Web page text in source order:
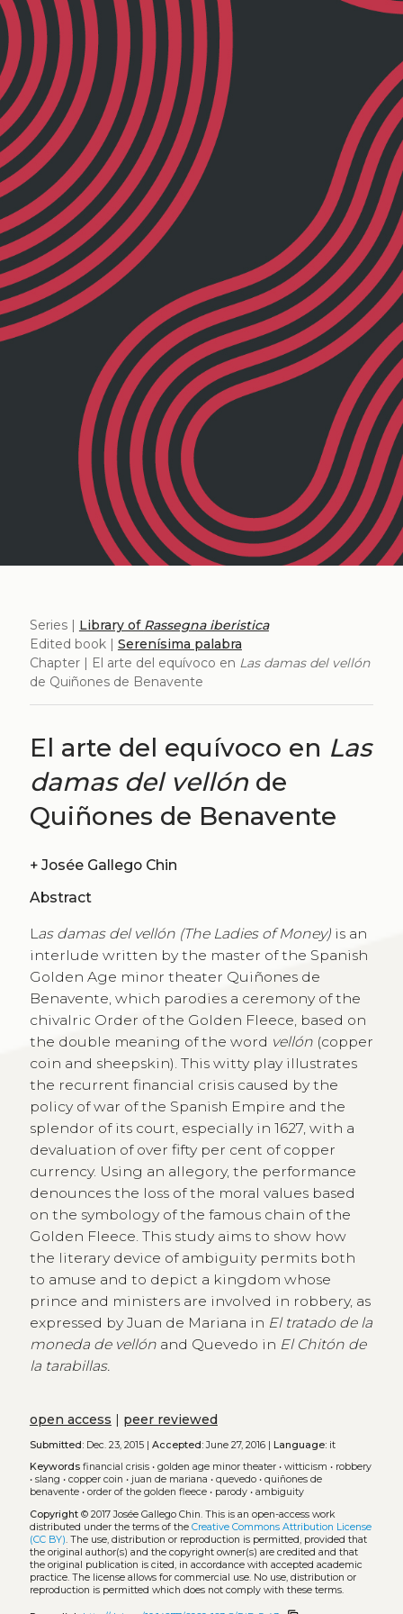
Series | Library of Rassegna iberistica
Edited book | Serenísima palabra
Chapter | El arte del equívoco en Las damas del vellón
de Quiñones de Benavente
El arte del equívoco en Las
damas del vellón de
Quiñones de Benavente
+ Josée Gallego Chin
Abstract
Las damas del vellón (The Ladies of Money)is an
interlude written by the master of the Spanish
Golden Age minor theater Quiñones de
Benavente, which parodies a ceremony of the
chivalric Order of the Golden Fleece, based on
the double meaning of the word vellón(copper
coin and sheepskin). This witty play illustrates
the recurrent financial crisis caused by the
policy of war of the Spanish Empire and the
splendor of its court, especially in 1627, with a
devaluation of over fifty per cent of copper
currency. Using an allegory, the performance
denounces the loss of the moral values based
on the symbology of the famous chain of the
Golden Fleece. This study aims to show how
the literary device of ambiguity permits both
to amuse and to depict a kingdom whose
prince and ministers are involved in robbery, as
expressed by Juan de Mariana in El tratado de la
moneda de vellón and Quevedo in El Chitón de
la tarabillas.
open access | peer reviewed
Submitted:Dec. 23, 2015 | Accepted:June 27, 2016 | Language:it
Keywords financial crisis• golden age minor theater• witticism • robbery
• slang • copper coin • juan de mariana • quevedo• quiñones de
benavente• order of the golden fleece• parody• ambiguity
Copyright© 2017 Josée Gallego Chin. This is an open-access work
distributed under the terms of the Creative Commons Attribution License
(CC BY). The use, distribution or reproduction is permitted, provided that
the original author(s) and the copyright owner(s) are credited and that
the original publication is cited, in accordance with accepted academic
practice. The license allows for commercial use. No use, distribution or
reproduction is permitted which does not comply with these terms.